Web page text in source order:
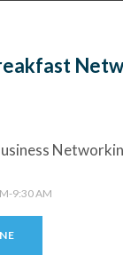
9:30 AM